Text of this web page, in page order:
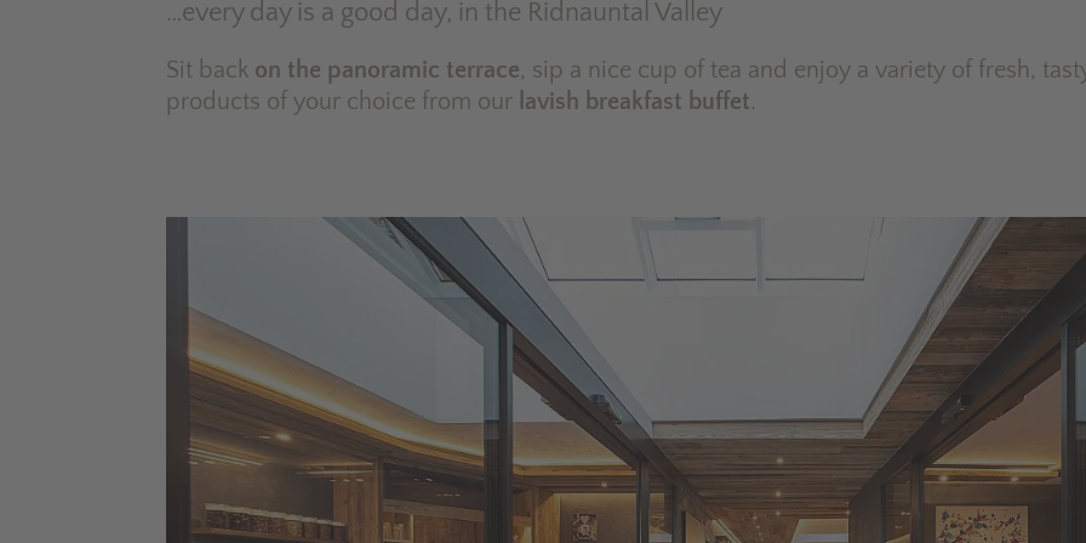
…every day is a good day, in the Ridnauntal Valley
Sit back on the panoramic terrace, sip a nice cup of tea and enjoy a variety of fresh,
products of your choice from our lavish breakfast buffet.